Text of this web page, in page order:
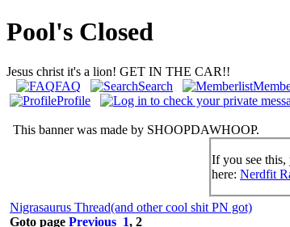
Pool's Closed
Jesus christ it's a lion! GET IN THE CAR!!
FAQ
Search
Profile
This banner was made by SHOOPDAWHOOP.
If you see this,
here: Nerdfit
Nigrasaurus Thread(and other cool shit PN got)
Goto page Previous 1, 2